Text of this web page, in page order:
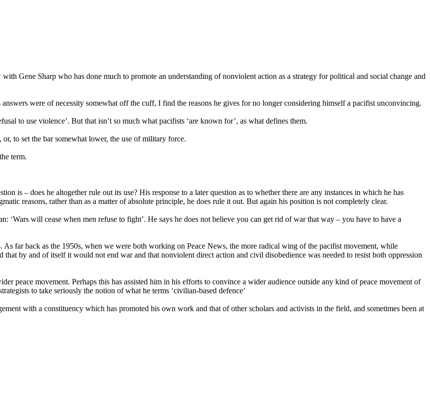
Gene Sharp who has done much to promote an understanding of nonviolent action as a strategy for political and social change and
were of necessity somewhat off the cuff, I find the reasons he gives for no longer considering himself a pacifist unconvincing.
to use violence’. But that isn’t so much what pacifists ‘are known for’, as what defines them.
to set the bar somewhat lower, the use of military force.
term.
is – does he altogether rule out its use? His response to a later question as to whether there are any instances in which he has
reasons, rather than as a matter of absolute principle, he does rule it out. But again his position is not completely clear.
‘Wars will cease when men refuse to fight’. He says he does not believe you can get rid of war that way – you have to have a
far back as the 1950s, when we were both working on Peace News, the more radical wing of the pacifist movement, while
by and of itself it would not end war and that nonviolent direct action and civil disobedience was needed to resist both oppression
peace movement. Perhaps this has assisted him in his efforts to convince a wider audience outside any kind of peace movement of
to take seriously the notion of what he terms ‘civilian-based defence’
with a constituency which has promoted his own work and that of other scholars and activists in the field, and sometimes been at